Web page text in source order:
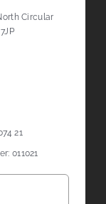
Circular
21
011021